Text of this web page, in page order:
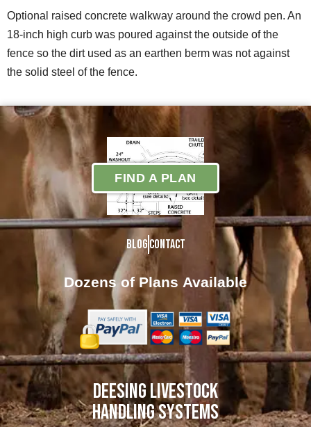
Optional raised concrete walkway around the crowd pen. An
18-inch high curb was poured against the outside of the
fence so the dirt used as an earthen berm was not against
the solid steel of the fence.
DEESING LIVESTOCK
HANDLING SYSTEMS
Dozens of Plans Available
FIND A PLAN
BlogContact